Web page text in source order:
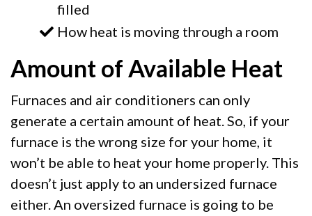
filled
How heat is moving through a room
Amount of Available Heat
Furnaces and air conditioners can only
generate a certain amount of heat. So, if your
furnace is the wrong size for your home, it
won’t be able to heat your home properly. This
doesn’t just apply to an undersized furnace
either. An oversized furnace is going to be